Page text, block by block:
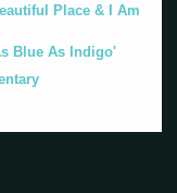
Place & I Am
Blue As Indigo'